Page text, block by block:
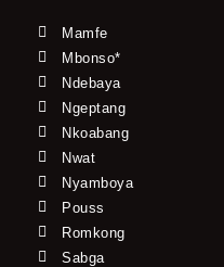
Mamfe
Mbonso*
Ndebaya
Ngeptang
Nkoabang
Nwat
Nyamboya
Pouss
Romkong
Sabga